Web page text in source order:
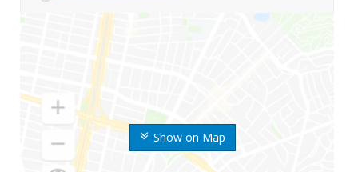
Show on Map